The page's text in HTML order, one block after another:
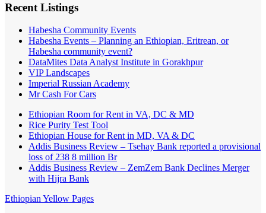
Recent Listings
Habesha Community Events
Habesha Events – Planning an Ethiopian, Eritrean, or
Habesha community event?
DataMites Data Analyst Institute in Gorakhpur
VIP Landscapes
Imperial Russian Academy
Mr Cash For Cars
Ethiopian Room for Rent in VA, DC & MD
Rice Purity Test Tool
Ethiopian House for Rent in MD, VA & DC
Addis Business Review – Tsehay Bank reported a provisional
loss of 238 8 million Br
Addis Business Review – ZemZem Bank Declines Merger
with Hijra Bank
Ethiopian Yellow Pages